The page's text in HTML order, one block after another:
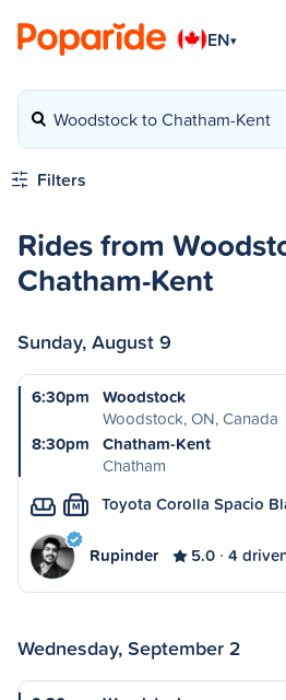
EN▾
Woodstock to Chatham-Kent
Filters
Rides from
Chatham-Kent
Sunday, August 9
6:30pm
Woodstock
Woodstock, ON, Canada
8:30pm
Chatham-Kent
Chatham
M Toyota Corolla Spacio
Rupinder 5.0 4
Wednesday, September 2